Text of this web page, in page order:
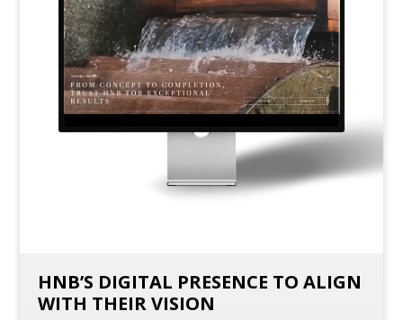
HNB’S DIGITAL PRESENCE TO ALIGN
WITH THEIR VISION